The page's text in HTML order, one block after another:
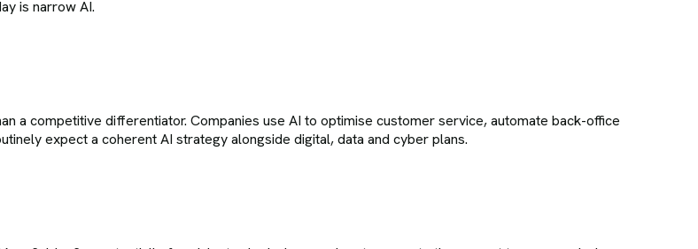
is narrow AI.
a competitive differentiator. Companies use AI to optimise customer service, automate back-office
expect a coherent AI strategy alongside digital, data and cyber plans.